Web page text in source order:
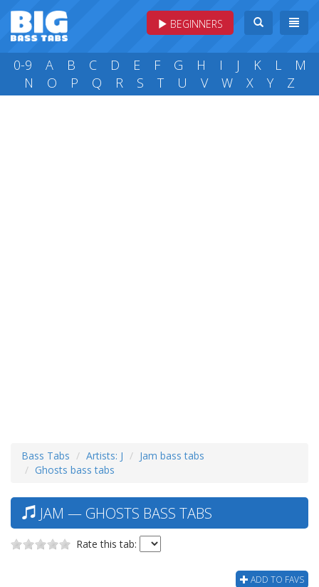
BEGINNERS
0-9 A B C D E F G H I J K L
M
N
O P Q R S T U V W X Y Z
Bass Tabs Artists: J
Jam bass tabs
Ghosts bass tabs
JAM — GHOSTS BASS TABS
Rate this tab:
ADD TO FAVS